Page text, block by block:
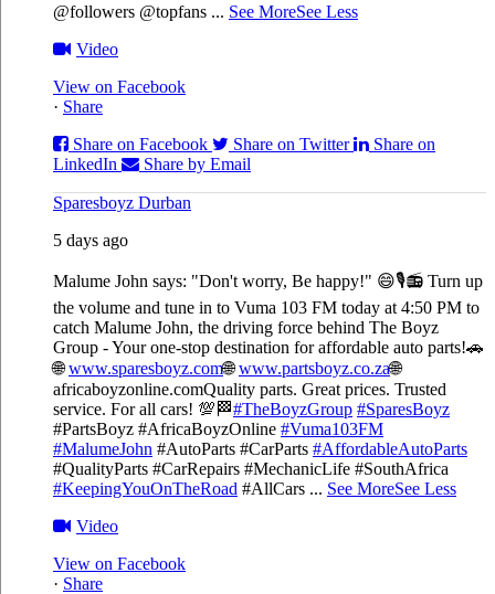
@followers @topfans ... See MoreSee Less
Video
View on Facebook
· Share
Share on Facebook
Share on Twitter
Share on
LinkedIn
Share by Email
Sparesboyz Durban
5 days ago
Malume John says: "Don't worry, Be happy!" 😄🎙️📻 Turn up
the volume and tune in to Vuma 103 FM today at 4:50 PM to
catch Malume John, the driving force behind The Boyz
Group - Your one-stop destination for affordable auto parts!🚗
🌐www.sparesboyz.com🌐www.partsboyz.co.za🌐
africaboyzonline.comQuality parts. Great prices. Trusted
service. For all cars! 💯🏁#TheBoyzGroup #SparesBoyz
#PartsBoyz #AfricaBoyzOnline #Vuma103FM
#MalumeJohn #AutoParts #CarParts #AffordableAutoParts
#QualityParts #CarRepairs #MechanicLife #SouthAfrica
#KeepingYouOnTheRoad #AllCars ... See MoreSee Less
Video
View on Facebook
· Share